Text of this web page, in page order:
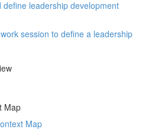
define leadership development
session to define a leadership
Map
Map